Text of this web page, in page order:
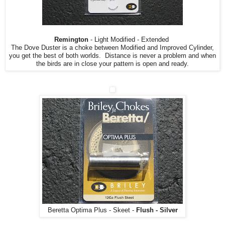
Remington - Light Modified - Extended
The Dove Duster is a choke between Modified and Improved Cylinder,
you get the best of both worlds. Distance is never a problem and when
the birds are in close your pattern is open and ready.
Beretta Optima Plus - Skeet - Flush - Silver